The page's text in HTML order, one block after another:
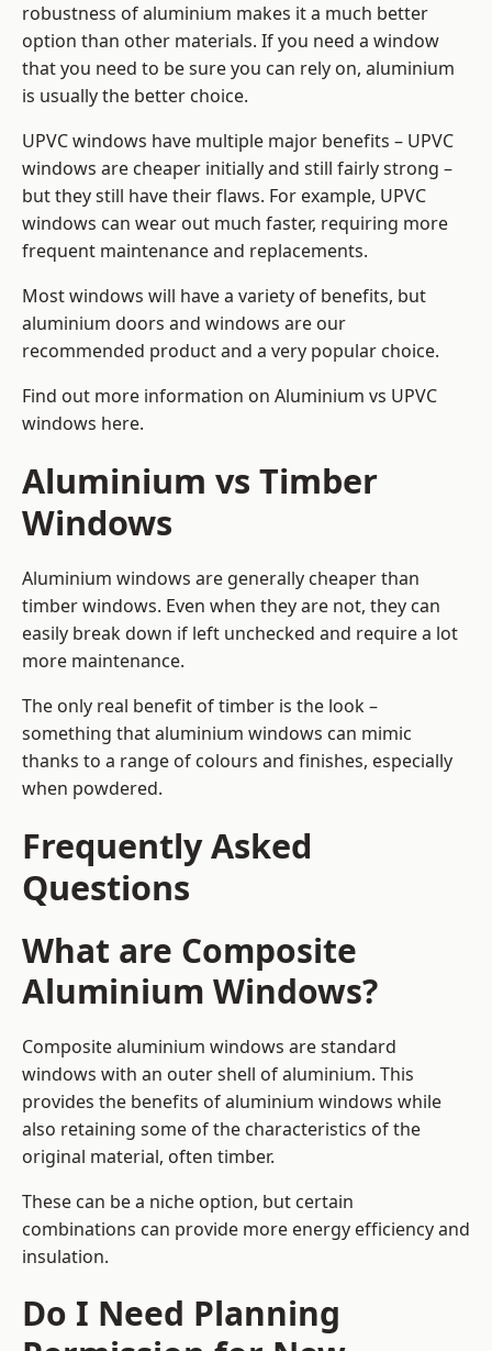
robustness of aluminium makes it a much better
option than other materials. If you need a window
that you need to be sure you can rely on, aluminium
is usually the better choice.
UPVC windows have multiple major benefits – UPVC
windows are cheaper initially and still fairly strong –
but they still have their flaws. For example, UPVC
windows can wear out much faster, requiring more
frequent maintenance and replacements.
Most windows will have a variety of benefits, but
aluminium doors and windows are our
recommended product and a very popular choice.
Find out more information on Aluminium vs UPVC
windows here.
Aluminium vs Timber
Windows
Aluminium windows are generally cheaper than
timber windows. Even when they are not, they can
easily break down if left unchecked and require a lot
more maintenance.
The only real benefit of timber is the look –
something that aluminium windows can mimic
thanks to a range of colours and finishes, especially
when powdered.
Frequently Asked
Questions
What are Composite
Aluminium Windows?
Composite aluminium windows are standard
windows with an outer shell of aluminium. This
provides the benefits of aluminium windows while
also retaining some of the characteristics of the
original material, often timber.
These can be a niche option, but certain
combinations can provide more energy efficiency and
insulation.
Do I Need Planning